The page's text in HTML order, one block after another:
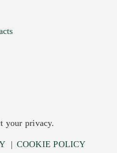
your privacy.
| COOKIE POLICY